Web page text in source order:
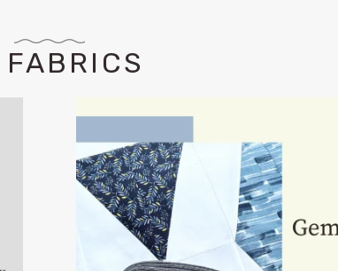
FABRICS